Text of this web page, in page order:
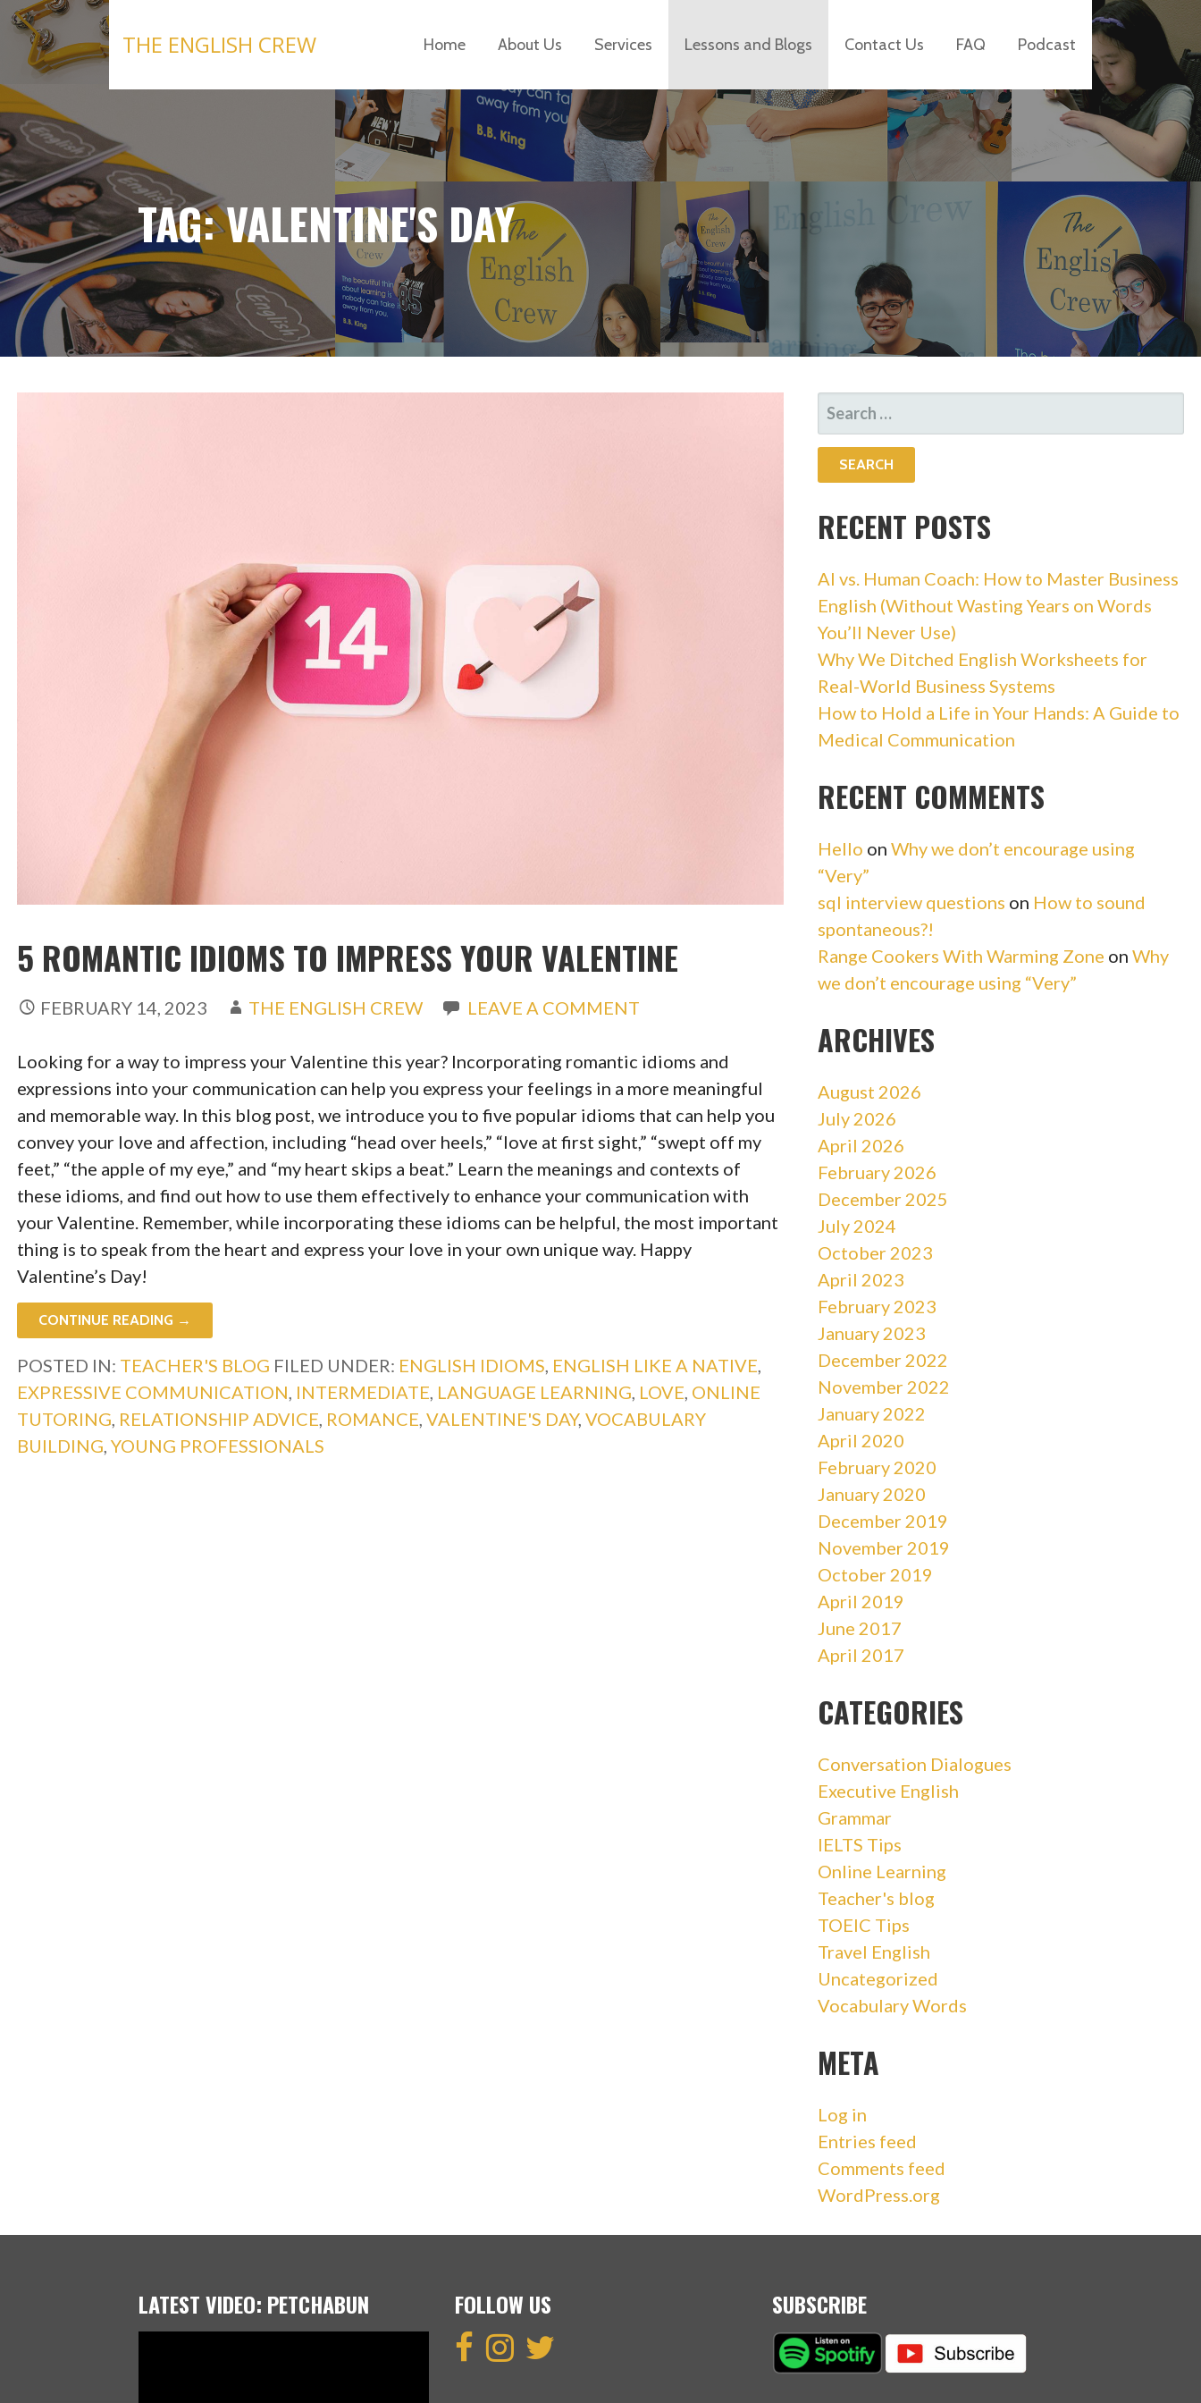
Skip
content
THE ENGLISH CREW Home About Us Services Lessons and Blogs Contact Us FAQ Podcast
TAG: VALENTINE'S DAY
5 ROMANTIC IDIOMS TO IMPRESS YOUR VALENTINE
FEBRUARY 14, 2023 THE ENGLISH CREW LEAVE A COMMENT
Looking for a way to impress your Valentine this year? Incorporating romantic idioms and
expressions into your communication can help you express your feelings in a more meaningful
and memorable way. In this blog post, we introduce you to five popular idioms that can help you
convey your love and affection, including “head over heels,” “love at first sight,” “swept off my
feet,” “the apple of my eye,” and “my heart skips a beat.” Learn the meanings and contexts of
these idioms, and find out how to use them effectively to enhance your communication with
your Valentine. Remember, while incorporating these idioms can be helpful, the most important
thing is to speak from the heart and express your love in your own unique way. Happy
Valentine’s Day!
CONTINUE READING →
POSTED IN: TEACHER'S BLOG FILED UNDER: ENGLISH IDIOMS, ENGLISH LIKE A NATIVE,
EXPRESSIVE COMMUNICATION, INTERMEDIATE, LANGUAGE LEARNING, LOVE, ONLINE
TUTORING, RELATIONSHIP ADVICE, ROMANCE, VALENTINE'S DAY, VOCABULARY
BUILDING, YOUNG PROFESSIONALS
SEARCH
FOR:
RECENT POSTS
AI vs. Human Coach: How to Master Business
English (Without Wasting Years on Words
You’ll Never Use)
Why We Ditched English Worksheets for
Real-World Business Systems
How to Hold a Life in Your Hands: A Guide to
Medical Communication
RECENT COMMENTS
Hello on Why we don’t encourage using
“Very”
sql interview questions on How to sound
spontaneous?!
Range Cookers With Warming Zone on Why
we don’t encourage using “Very”
ARCHIVES
August 2026
July 2026
April 2026
February 2026
December 2025
July 2024
October 2023
April 2023
February 2023
January 2023
December 2022
November 2022
January 2022
April 2020
February 2020
January 2020
December 2019
November 2019
October 2019
April 2019
June 2017
April 2017
CATEGORIES
Conversation Dialogues
Executive English
Grammar
IELTS Tips
Online Learning
Teacher's blog
TOEIC Tips
Travel English
Uncategorized
Vocabulary Words
META
Log in
Entries feed
Comments feed
WordPress.org
LATEST VIDEO: PETCHABUN FOLLOW US SUBSCRIBE